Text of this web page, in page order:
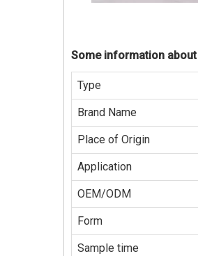
Some information
Type
Brand Name
Place of Origin
Application
OEM/ODM
Form
Sample time